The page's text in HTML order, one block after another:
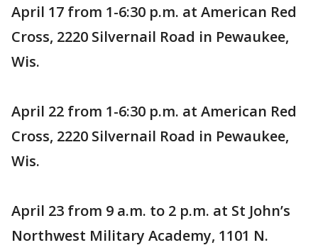
April 17 from 1-6:30 p.m. at American Red
Cross, 2220 Silvernail Road in Pewaukee,
Wis.
April 22 from 1-6:30 p.m. at American Red
Cross, 2220 Silvernail Road in Pewaukee,
Wis.
April 23 from 9 a.m. to 2 p.m. at St John’s
Northwest Military Academy, 1101 N.